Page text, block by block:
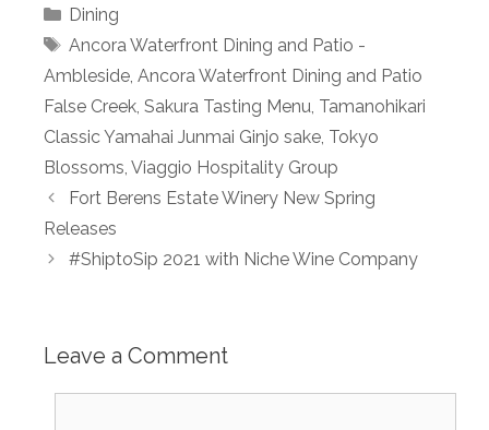
Categories
Dining
Tags
Ancora Waterfront Dining and Patio -
Ambleside, Ancora Waterfront Dining and Patio
False Creek, Sakura Tasting Menu, Tamanohikari
Classic Yamahai Junmai Ginjo sake, Tokyo
Blossoms, Viaggio Hospitality Group
Fort Berens Estate Winery New Spring
Releases
#ShiptoSip 2021 with Niche Wine Company
Leave a Comment